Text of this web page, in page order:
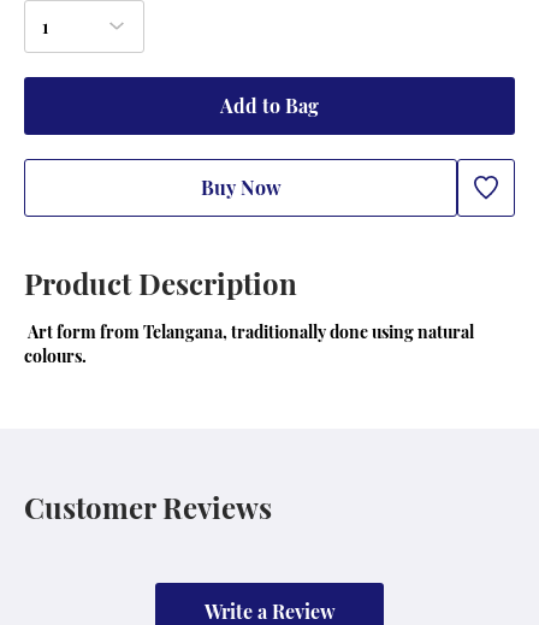
1
Add to Bag
Buy Now
Product Description
colours.
Customer Reviews
Write a Review